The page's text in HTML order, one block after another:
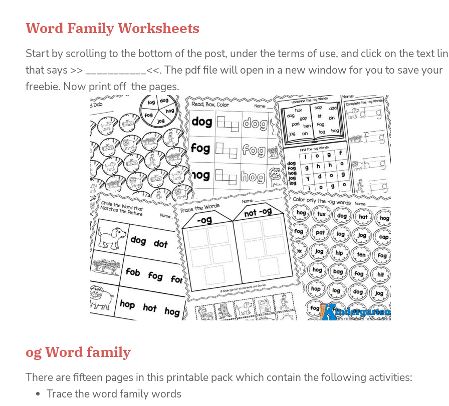
Word Family Worksheets
Start by scrolling to the bottom of the post, under the terms of use, and click on the text
that says >> ___________<<. The pdf file will open in a new window for you to save your
freebie. Now print off the pages.
og Word family
There are fifteen pages in this printable pack which contain the following activities:
Trace the word family words